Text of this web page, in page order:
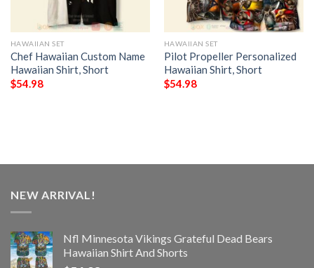
HAWAIIAN SET
Chef Hawaiian Custom Name
Hawaiian Shirt, Short
$54.98
HAWAIIAN SET
Pilot Propeller Personalized
Hawaiian Shirt, Short
$54.98
NEW ARRIVAL!
Nfl Minnesota Vikings Grateful Dead Bears
Hawaiian Shirt And Shorts